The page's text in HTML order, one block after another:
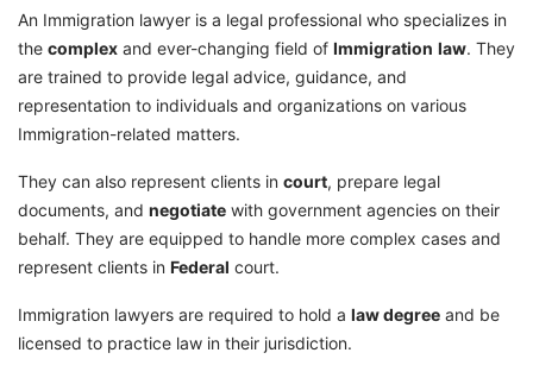
An Immigration lawyer is a legal professional who specializes in
the complex and ever-changing field of Immigration law. They
are trained to provide legal advice, guidance, and
representation to individuals and organizations on various
Immigration-related matters.
They can also represent clients in court, prepare legal
documents, and negotiate with government agencies on their
behalf. They are equipped to handle more complex cases and
represent clients in Federal court.
Immigration lawyers are required to hold a law degree and be
licensed to practice law in their jurisdiction.